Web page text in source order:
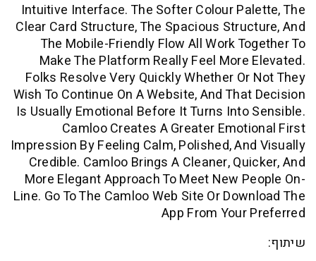
Intuitive Interface. The Softer Colour
Clear Card Structure, The Spacious
The Mobile-Friendly Flow All Work
Make The Platform Really Feel
Folks Resolve Very Quickly Whether
Wish To Continue On A Website, And
Is Usually Emotional Before It Turns
Camloo Creates A Greater
Impression By Feeling Calm, Polished,
Credible. Camloo Brings A Cleaner,
More Elegant Approach To Meet New
Line. Go To The Camloo Web Site Or
App From